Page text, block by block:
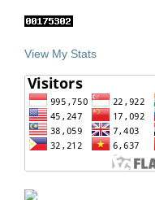
View My Stats